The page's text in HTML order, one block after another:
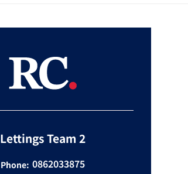
Lettings Team 2
Phone: 0862033875